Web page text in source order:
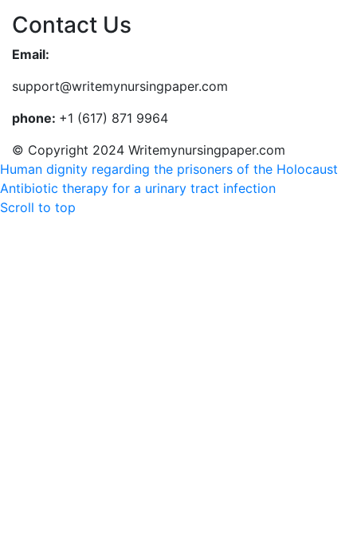
Contact Us
Email:
support@writemynursingpaper.com
phone: +1 (617) 871 9964
© Copyright 2024 Writemynursingpaper.com
Human dignity regarding the prisoners of the Holocaust
Antibiotic therapy for a urinary tract infection
Scroll to top